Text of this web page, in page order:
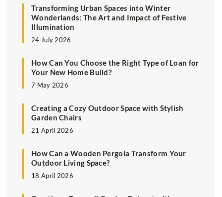
Transforming Urban Spaces into Winter
Wonderlands: The Art and Impact of Festive
Illumination
24 July 2026
How Can You Choose the Right Type of Loan for
Your New Home Build?
7 May 2026
Creating a Cozy Outdoor Space with Stylish
Garden Chairs
21 April 2026
How Can a Wooden Pergola Transform Your
Outdoor Living Space?
18 April 2026